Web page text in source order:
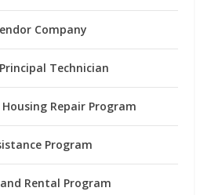
Company
Technician
Repair Program
Program
Rental Program